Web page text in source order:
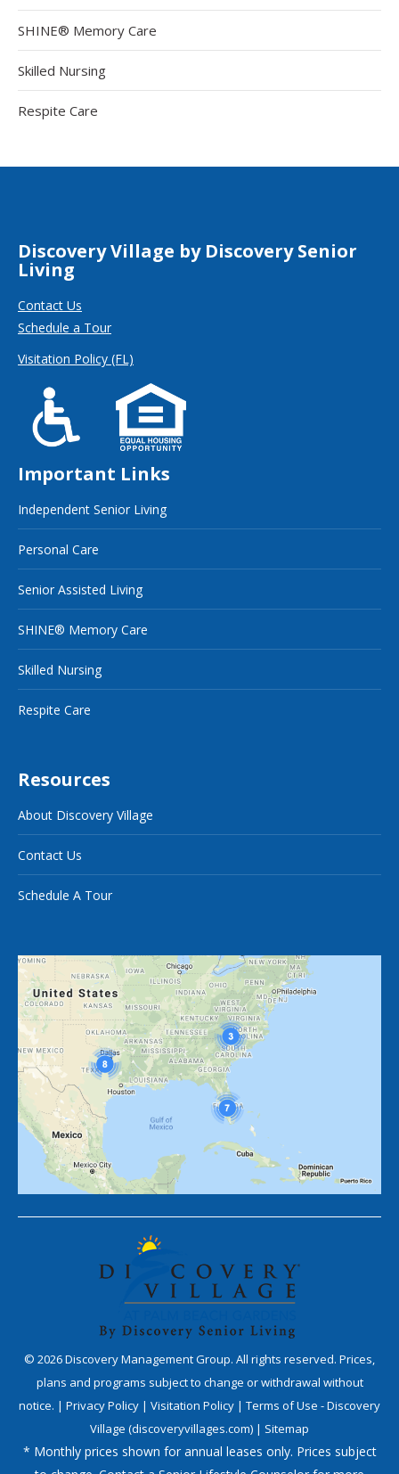
SHINE® Memory Care
Skilled Nursing
Respite Care
Discovery Village by Discovery Senior
Living
Contact Us
Schedule a Tour
Visitation Policy (FL)
Important Links
Independent Senior Living
Personal Care
Senior Assisted Living
SHINE® Memory Care
Skilled Nursing
Respite Care
Resources
About Discovery Village
Contact Us
Schedule A Tour
© 2026Discovery Management Group. All rights reserved. Prices,
plans and programs subject to change or withdrawal without
notice. | Privacy Policy | Visitation Policy | Terms of Use - Discovery
Village (discoveryvillages.com) | Sitemap
* Monthly prices shown for annual leases only. Prices subject